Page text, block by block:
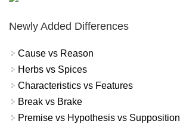
Newly Added Differences
Cause vs Reason
Herbs vs Spices
Characteristics vs Features
Break vs Brake
Premise vs Hypothesis vs Supposition